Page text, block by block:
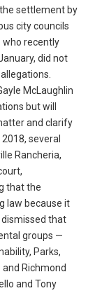
settlement by
city councils
who recently
did not
McLaughlin
but will
and clarify
several
Rancheria,
that the
law because it
that
groups —
Parks,
Richmond
and Tony